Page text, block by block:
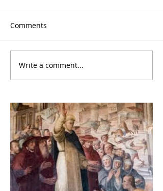
Comments
Write a comment...